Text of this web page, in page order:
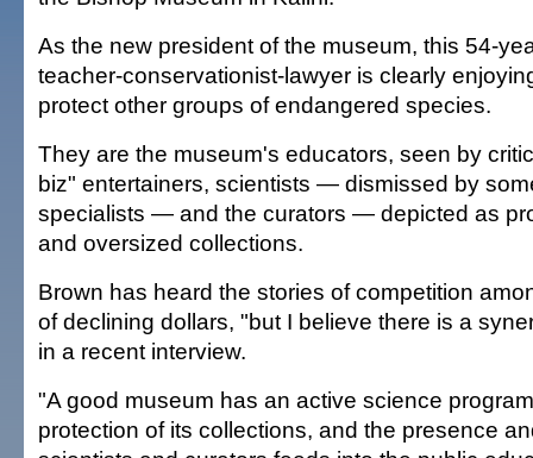
As the new president of the museum, this 54-
teacher-conservationist-lawyer is clearly
protect other groups of endangered species.
They are the museum's educators, seen by
biz" entertainers, scientists — dismissed by
specialists — and the curators — depicted as
and oversized collections.
Brown has heard the stories of competition
of declining dollars, "but I believe there is a
in a recent interview.
"A good museum has an active science
protection of its collections, and the presence